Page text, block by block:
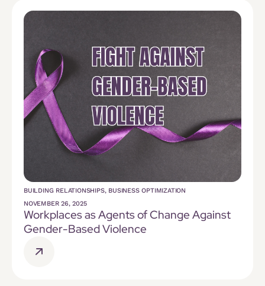
BUILDING RELATIONSHIPS, BUSINESS OPTIMIZATION
NOVEMBER 26, 2025
Workplaces as Agents of Change Against
Gender-Based Violence